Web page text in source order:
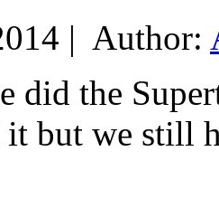
| Author:
did the
it but we still